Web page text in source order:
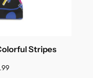
Stripes
Price